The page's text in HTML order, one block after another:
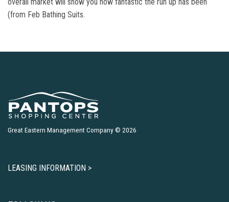
(from Feb Bathing Suits.
Great Eastern Management Company © 2026
LEASING INFORMATION >